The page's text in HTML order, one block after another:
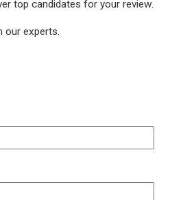
top candidates for your review.
our experts.